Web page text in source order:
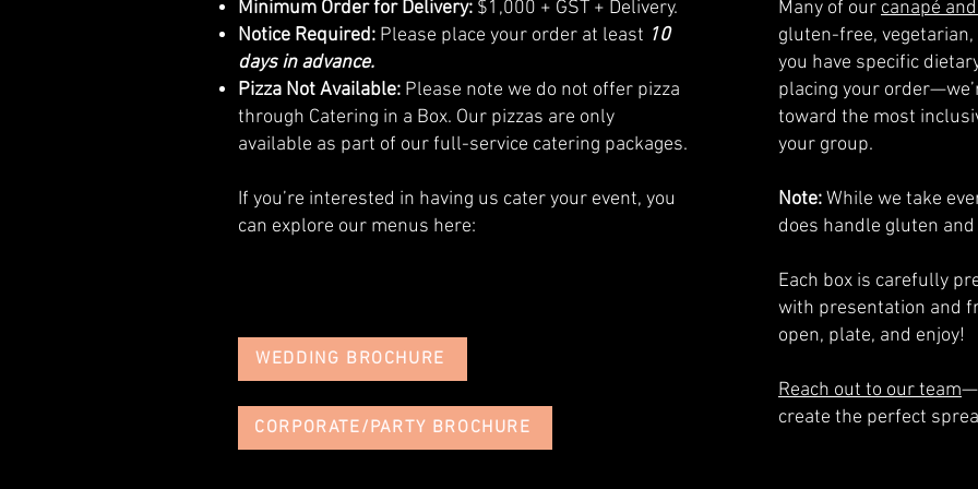
Minimum Order for Delivery: $1,000 + GST + Delivery.
Notice Required: Please place your order at least 10
days in advance.
Pizza Not Available: Please note we do not offer pizza
through Catering in a Box. Our pizzas are only
available as part of our full-service catering packages.
If you’re interested in having us cater your event, you
can explore our menus here:
WEDDING BROCHURE
CORPORATE/PARTY BROCHURE
Many of ourcanapé
gluten-free,
you have specific
placing your
toward the most
your group.
Note:While we take
does handle gluten
​Each box is carefully
with presentation and
open, plate, and enjoy!
Reach out to our team
create the perfect